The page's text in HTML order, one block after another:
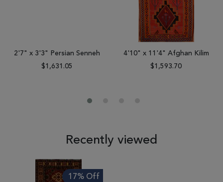
2'7" x 3'3" Persian Senneh
$1,631.05
4'10" x 11'4" Afghan Kilim
$1,593.70
Recently viewed
17% Off